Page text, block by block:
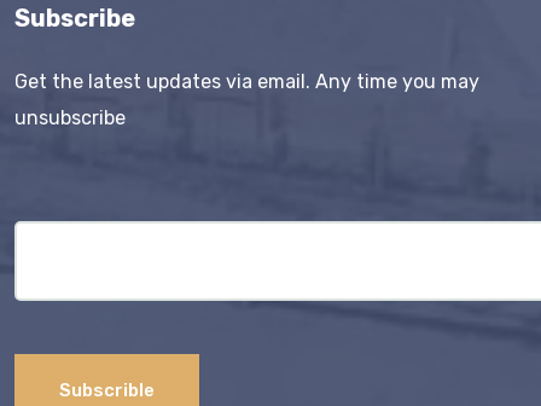
Subscribe
Get the latest updates via email. Any time you may
unsubscribe